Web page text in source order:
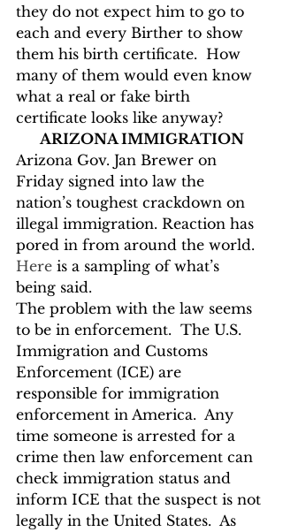
they do not expect him to go to
each and every Birther to show
them his birth certificate.  How
many of them would even know
what a real or fake birth
certificate looks like anyway?
ARIZONA IMMIGRATION
Arizona Gov. Jan Brewer on
Friday signed into law the
nation’s toughest crackdown on
illegal immigration. Reaction has
pored in from around the world.
Here is a sampling of what’s
being said.
The problem with the law seems
to be in enforcement.  The U.S.
Immigration and Customs
Enforcement (ICE) are
responsible for immigration
enforcement in America.  Any
time someone is arrested for a
crime then law enforcement can
check immigration status and
inform ICE that the suspect is not
legally in the United States.  As